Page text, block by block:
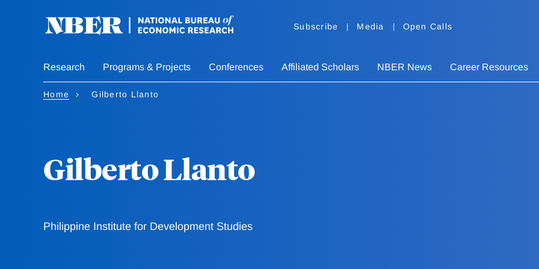
Subscribe Media Open Calls
Research Programs & Projects Conferences Affiliated Scholars NBER News Career Resources
Home Gilberto Llanto
Gilberto Llanto
Philippine Institute for Development Studies